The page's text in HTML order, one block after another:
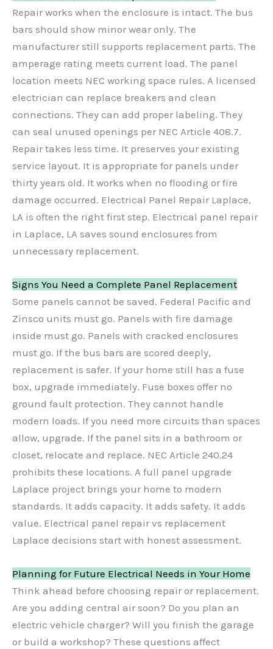
Repair works when the enclosure is intact. The bus
bars should show minor wear only. The
manufacturer still supports replacement parts. The
amperage rating meets current load. The panel
location meets NEC working space rules. A licensed
electrician can replace breakers and clean
connections. They can add proper labeling. They
can seal unused openings per NEC Article 408.7.
Repair takes less time. It preserves your existing
service layout. It is appropriate for panels under
thirty years old. It works when no flooding or fire
damage occurred. Electrical Panel Repair Laplace,
LA is often the right first step. Electrical panel repair
in Laplace, LA saves sound enclosures from
unnecessary replacement.
Signs You Need a Complete Panel Replacement
Some panels cannot be saved. Federal Pacific and
Zinsco units must go. Panels with fire damage
inside must go. Panels with cracked enclosures
must go. If the bus bars are scored deeply,
replacement is safer. If your home still has a fuse
box, upgrade immediately. Fuse boxes offer no
ground fault protection. They cannot handle
modern loads. If you need more circuits than spaces
allow, upgrade. If the panel sits in a bathroom or
closet, relocate and replace. NEC Article 240.24
prohibits these locations. A full panel upgrade
Laplace project brings your home to modern
standards. It adds capacity. It adds safety. It adds
value. Electrical panel repair vs replacement
Laplace decisions start with honest assessment.
Planning for Future Electrical Needs in Your Home
Think ahead before choosing repair or replacement.
Are you adding central air soon? Do you plan an
electric vehicle charger? Will you finish the garage
or build a workshop? These questions affect